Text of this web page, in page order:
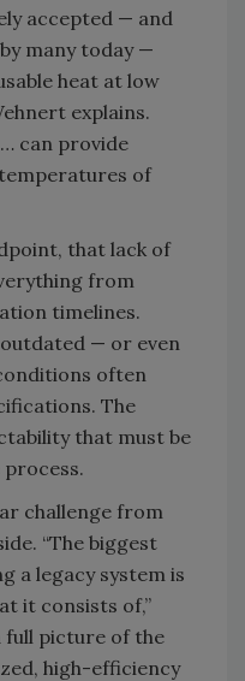
accepted — and
many today —
heat at low
explains.
can provide
of
that lack of
from
timelines.
— or even
often
The
that must be
challenge from
“The biggest
a legacy system is
it consists of,”
full picture of the
high-efficiency